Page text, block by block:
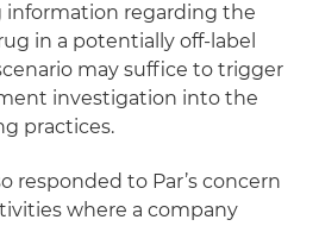
information regarding the
in a potentially off-label
may suffice to trigger
investigation into the
practices.
responded to Par’s concern
where a company